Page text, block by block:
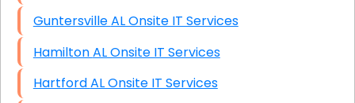
Guntersville AL Onsite IT Services
Hamilton AL Onsite IT Services
Hartford AL Onsite IT Services